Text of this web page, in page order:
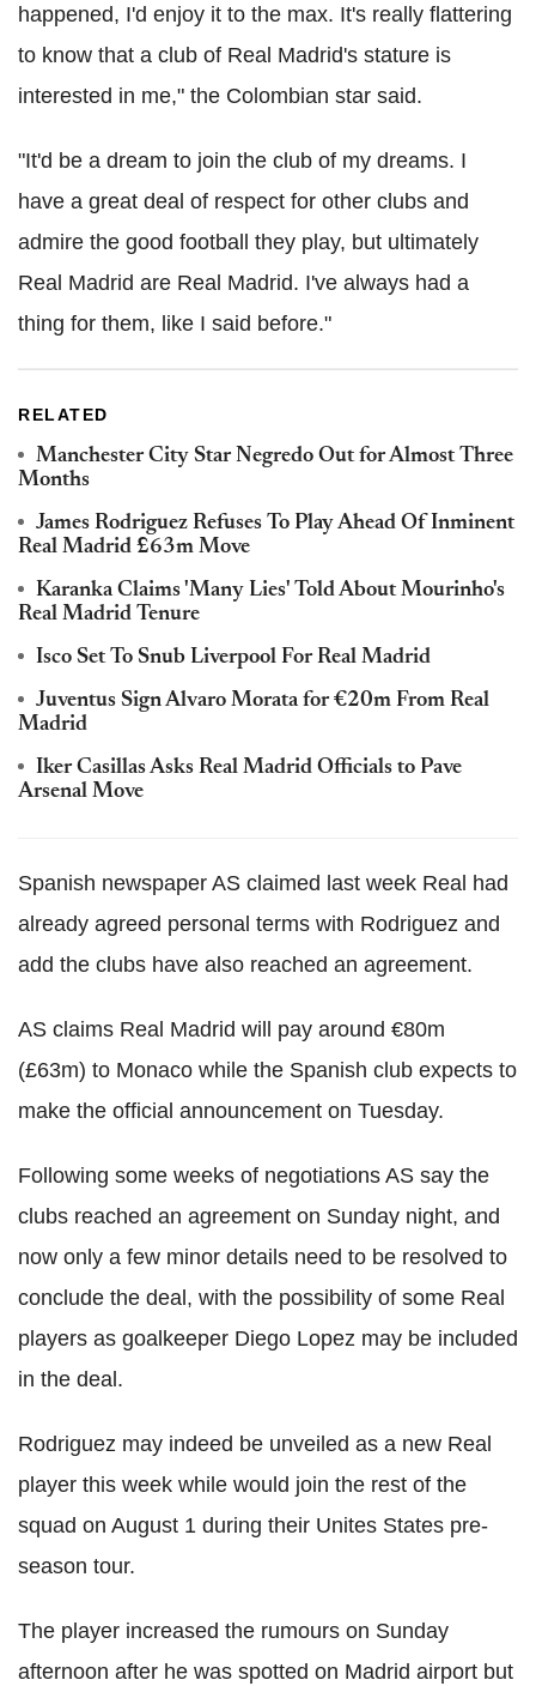
happened, I'd enjoy it to the max. It's really flattering
to know that a club of Real Madrid's stature is
interested in me," the Colombian star said.
"It'd be a dream to join the club of my dreams. I
have a great deal of respect for other clubs and
admire the good football they play, but ultimately
Real Madrid are Real Madrid. I've always had a
thing for them, like I said before."
RELATED
Manchester City Star Negredo Out for Almost Three
Months
James Rodriguez Refuses To Play Ahead Of Inminent
Real Madrid £63m Move
Karanka Claims 'Many Lies' Told About Mourinho's
Real Madrid Tenure
Isco Set To Snub Liverpool For Real Madrid
Juventus Sign Alvaro Morata for €20m From Real
Madrid
Iker Casillas Asks Real Madrid Officials to Pave
Arsenal Move
Spanish newspaper AS claimed last week Real had
already agreed personal terms with Rodriguez and
add the clubs have also reached an agreement.
AS claims Real Madrid will pay around €80m
(£63m) to Monaco while the Spanish club expects to
make the official announcement on Tuesday.
Following some weeks of negotiations AS say the
clubs reached an agreement on Sunday night, and
now only a few minor details need to be resolved to
conclude the deal, with the possibility of some Real
players as goalkeeper Diego Lopez may be included
in the deal.
Rodriguez may indeed be unveiled as a new Real
player this week while would join the rest of the
squad on August 1 during their Unites States pre-
season tour.
The player increased the rumours on Sunday
afternoon after he was spotted on Madrid airport but